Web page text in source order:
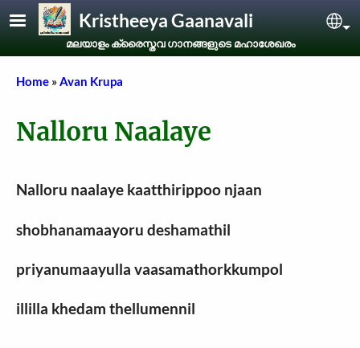
Skip to main contentKristheeya Gaanavali
മലയാളം ക്രൈസ്തവ ഗാനങ്ങളുടെ മഹാശേഖരം
Breadcrumb
Home Avan Krupa
Nalloru Naalaye
Nalloru naalaye kaatthirippoo njaan
shobhanamaayoru deshamathil
priyanumaayulla vaasamathorkkumpol
illilla khedam thellumennil